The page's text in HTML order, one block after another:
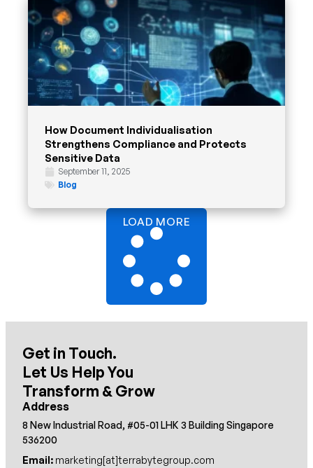
How Document Individualisation
Strengthens Compliance and Protects
Sensitive Data
September 11, 2025
Blog
LOAD MORE
Get in Touch.
Let Us Help You
Transform & Grow
Address
8 New Industrial Road, #05-01 LHK 3 Building Singapore
536200
Email: marketing[at]terrabytegroup.com